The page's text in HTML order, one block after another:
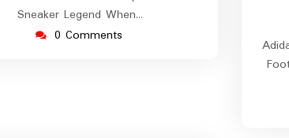
Sneaker Legend When…
0 Comments